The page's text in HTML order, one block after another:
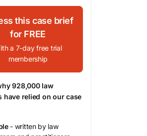
this case brief
for FREE
a 7-day free trial
membership
928,000 law
have relied on our case
- written by law